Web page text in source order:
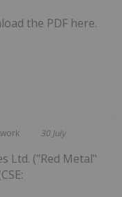
the PDF here.
30 July
Ltd. ("Red Metal"